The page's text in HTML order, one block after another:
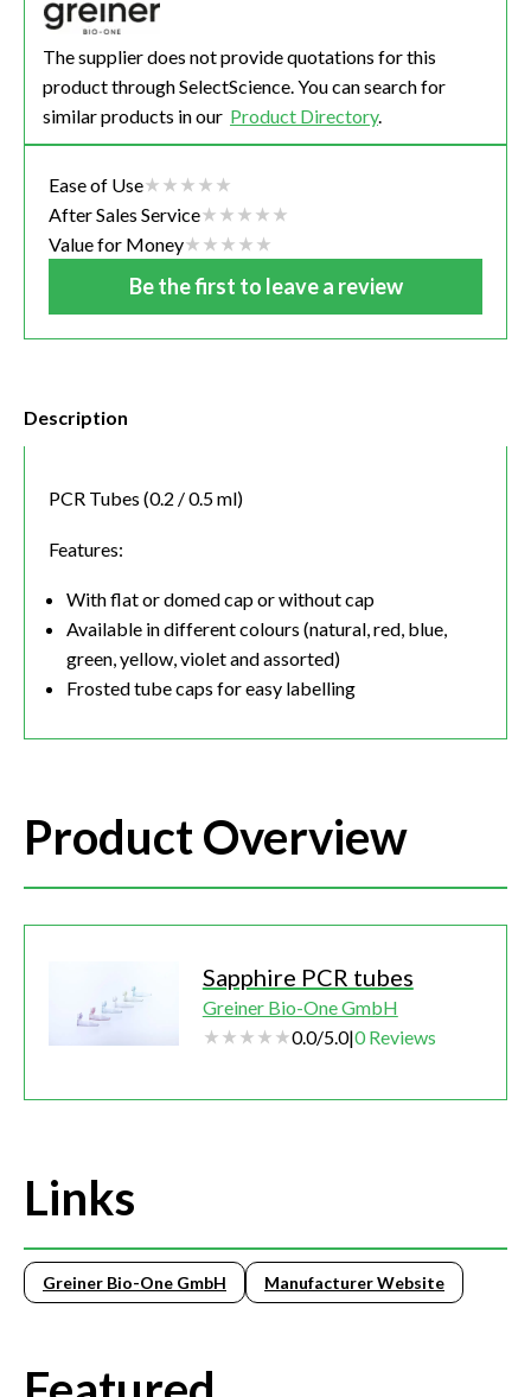
The supplier does not provide quotations for this
product through SelectScience. You can search for
similar products in our Product Directory.
Ease of Use
After Sales Service
Value for Money
Be the first to leave a review
Description
PCR Tubes (0.2 / 0.5 ml)
Features:
With flat or domed cap or without cap
Available in different colours (natural, red, blue,
green, yellow, violet and assorted)
Frosted tube caps for easy labelling
Product Overview
Sapphire PCR tubes
Greiner Bio-One GmbH
0.0/5.0|0 Reviews
Links
Greiner Bio-One GmbH Manufacturer Website